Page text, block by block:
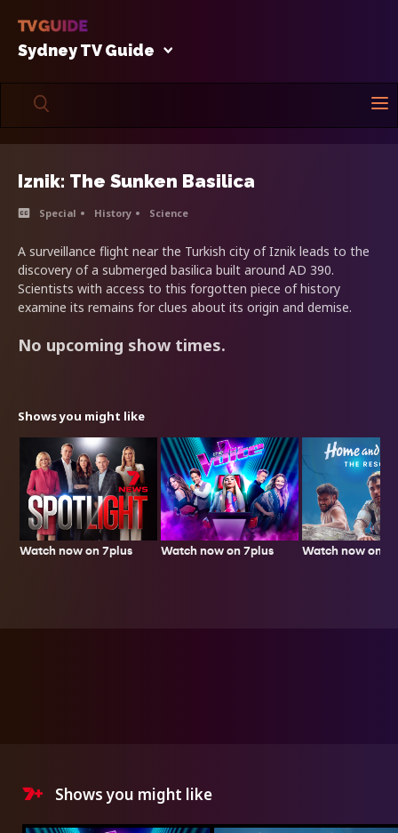
Sydney TV Guide
Iznik: The Sunken Basilica
Special History Science
A surveillance flight near the Turkish city of Iznik leads to the
discovery of a submerged basilica built around AD 390.
Scientists with access to this forgotten piece of history
examine its remains for clues about its origin and demise.
No upcoming show times.
Shows you might like
Watch now on 7plus Watch now on 7plus Watch now on
Shows you might like